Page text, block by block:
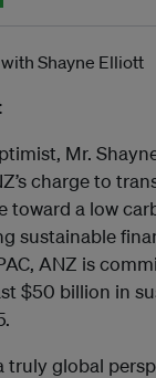
Mr.
charge to
toward a low
sustainable
ANZ is
$50 billion in
truly global